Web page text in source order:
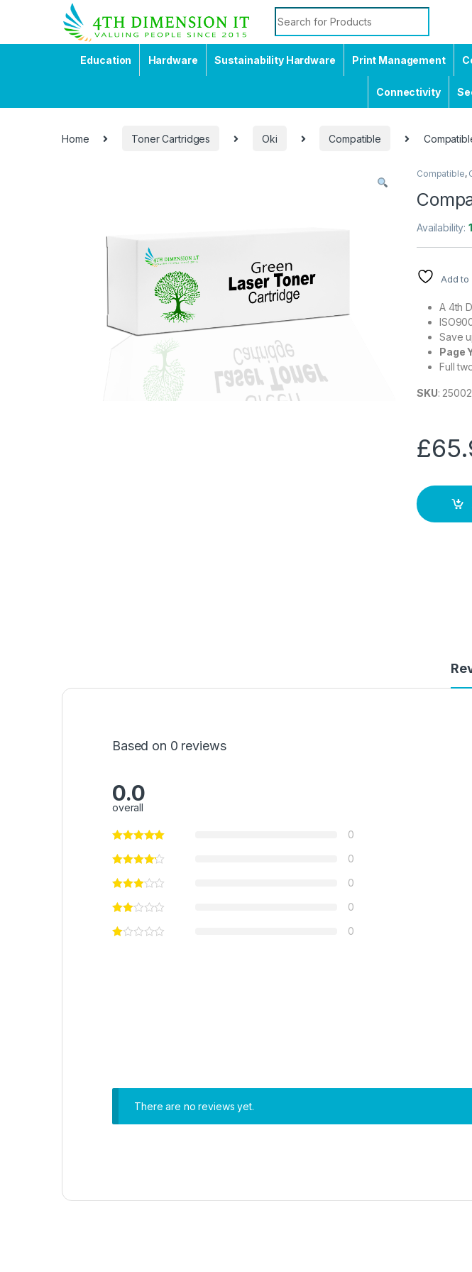
Education Hardware Sustainability Hardware Print Management
Connectivity
Home Toner Cartridges Oki Compatible
Compatible,
Availability:
Add to
A 4th
Save
Page
Full
SKU:
£
Based on 0 reviews
0.0
overall
0
0
0
0
0
There are no reviews yet.